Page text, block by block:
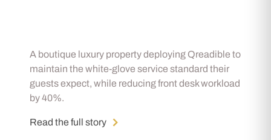
A boutique luxury property deploying Qreadible to
maintain the white-glove service standard their
guests expect, while reducing front desk workload
by 40%.
Read the full story